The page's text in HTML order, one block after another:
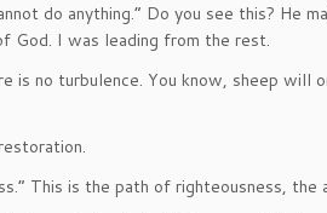
do anything.” Do you see this? He
God. I was leading from the rest.
is no turbulence. You know, sheep
This is the path of righteousness,